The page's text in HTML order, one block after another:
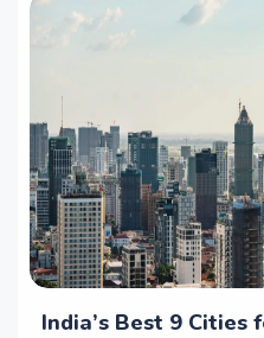
India’s Best 9 Cities